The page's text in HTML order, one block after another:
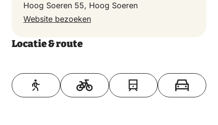
Hoog Soeren 55, Hoog Soeren
Website bezoeken
Locatie & route
Toon op kaart